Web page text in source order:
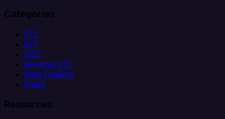
Categories
ETL
ELT
CDC
Reverse ETL
Data Pipeline
iPaaS
Resources